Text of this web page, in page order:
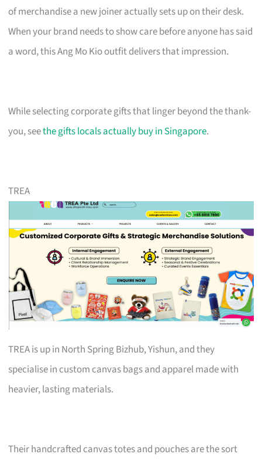
of merchandise a new joiner actually sets up on their desk.
When your brand needs to show care before anyone has said
a word, this Ang Mo Kio outfit delivers that impression.
While selecting corporate gifts that linger beyond the thank-
you, seethe gifts locals actually buy in Singapore.
TREA
TREA is up in North Spring Bizhub, Yishun, and they
specialise in custom canvas bags and apparel made with
heavier, lasting materials.
Their handcrafted canvas totes and pouches are the sort